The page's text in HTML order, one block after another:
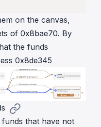
on the canvas,
of 0x8bae70. By
the funds
0x8de345
that have not